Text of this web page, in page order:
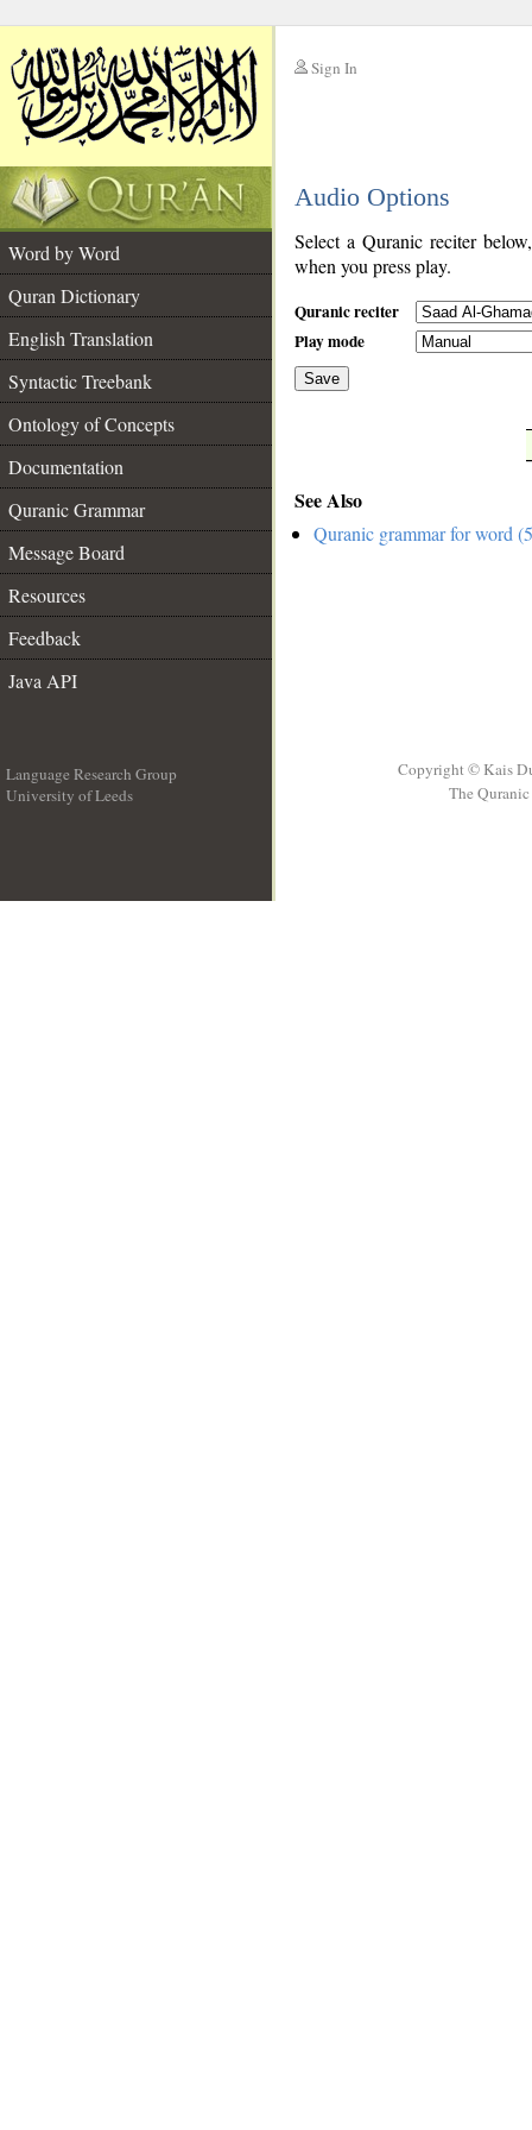
Sign In
Audio Options
Word by Word
Quran Dictionary
English Translation
Syntactic Treebank
Ontology of Concepts
Documentation
Quranic Grammar
Message Board
Resources
Feedback
Java API
Select a Quranic reciter
when you press play.
Quranic reciter
Play mode
Save
See Also
Quranic grammar for word
Language Research Group
University of Leeds
Copyright © Kais
The